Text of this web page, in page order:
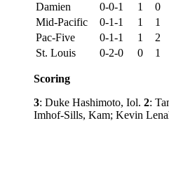
Damien
0-0-1 1 0
Mid-Pacific
0-1-1 1 1
Pac-Five
0-1-1 1 2
St. Louis
0-2-0 0 1
Scoring
3: Duke Hashimoto, Iol. 2:
Imhof-Sills, Kam; Kevin